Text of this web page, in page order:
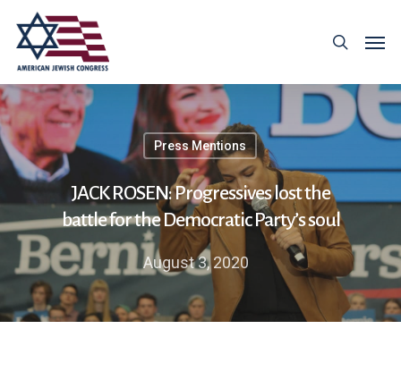
Press Mentions
JACK ROSEN: Progressives lost the
battle for the Democratic Party’s soul
August 3, 2020